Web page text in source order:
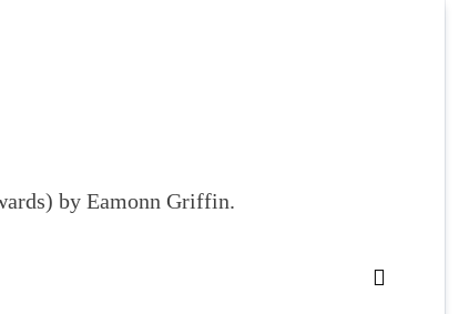
by Eamonn Griffin.